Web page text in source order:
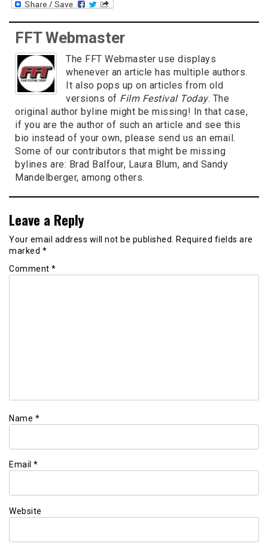
FFT Webmaster
The FFT Webmaster use displays
whenever an article has multiple authors.
It also pops up on articles from old
versions of Film Festival Today. The
original author byline might be missing! In that case,
if you are the author of such an article and see this
bio instead of your own, please send us an email.
Some of our contributors that might be missing
bylines are: Brad Balfour, Laura Blum, and Sandy
Mandelberger, among others.
Leave a Reply
Your email address will not be published.
Required fields are
marked *
Comment *
Name *
Email *
Website